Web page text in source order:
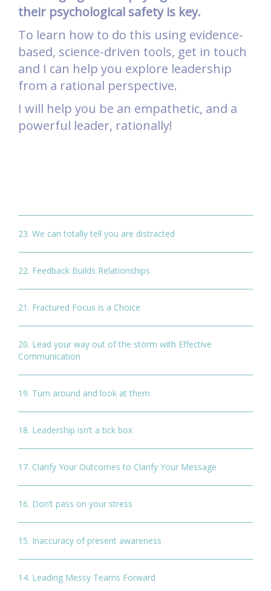
their psychological safety is key.
To learn how to do this using evidence-
based, science-driven tools, get in touch
and I can help you explore leadership
from a rational perspective.
I will help you be an empathetic, and a
powerful leader, rationally!
23. We can totally tell you are distracted
22. Feedback Builds Relationships
21. Fractured Focus is a Choice
20. Lead your way out of the storm with Effective
Communication
19. Turn around and look at them
18. Leadership isn’t a tick box
17. Clarify Your Outcomes to Clarify Your Message
16. Don’t pass on your stress
15. Inaccuracy of present awareness
14. Leading Messy Teams Forward